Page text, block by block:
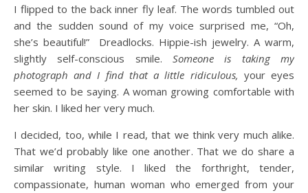
I flipped to the back inner fly leaf. The words tumbled out
and the sudden sound of my voice surprised me, “Oh,
she’s beautiful!” Dreadlocks. Hippie-ish jewelry. A warm,
slightly self-conscious smile. Someone is taking my
photograph and I find that a little ridiculous, your eyes
seemed to be saying. A woman growing comfortable with
her skin. I liked her very much.
I decided, too, while I read, that we think very much alike.
That we’d probably like one another. That we do share a
similar writing style. I liked the forthright, tender,
compassionate, human woman who emerged from your